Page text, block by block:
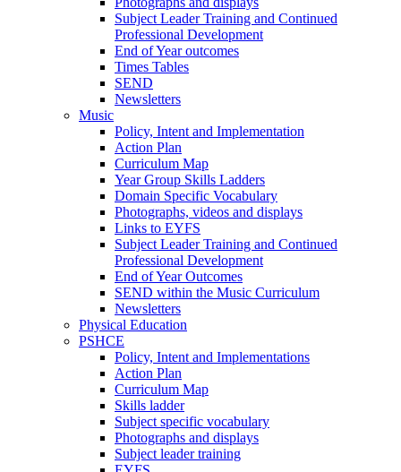
Subject Leader Training and Continued
Professional Development
End of Year outcomes
Times Tables
SEND
Newsletters
Music
Policy, Intent and Implementation
Action Plan
Curriculum Map
Year Group Skills Ladders
Domain Specific Vocabulary
Photographs, videos and displays
Links to EYFS
Subject Leader Training and Continued
Professional Development
End of Year Outcomes
SEND within the Music Curriculum
Newsletters
Physical Education
PSHCE
Policy, Intent and Implementations
Action Plan
Curriculum Map
Skills ladder
Subject specific vocabulary
Photographs and displays
Subject leader training